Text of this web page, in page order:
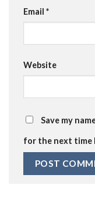
Email *
Website
Save my
for the next time